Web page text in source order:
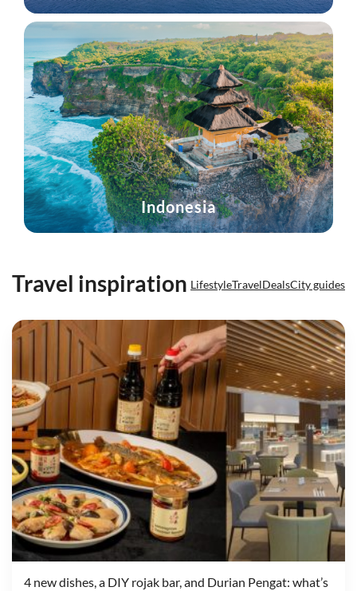
Indonesia
Travel inspiration LifestyleTravelDealsCity guides
4 new dishes, a DIY rojak bar, and Durian Pengat: what’s